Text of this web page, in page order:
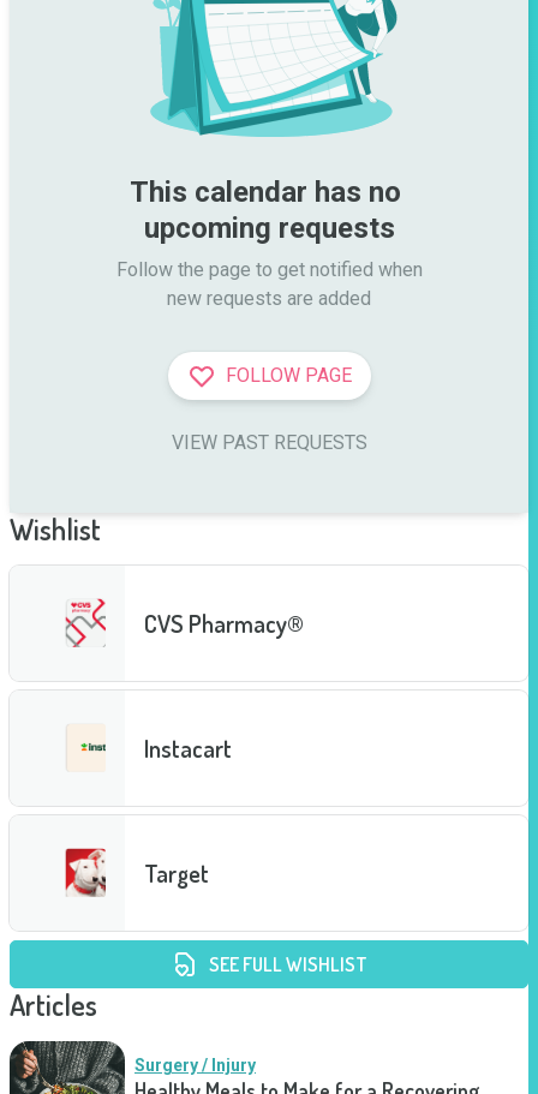
This calendar has no
upcoming requests
Follow the page to get notified when
new requests are added
FOLLOW PAGE
VIEW PAST REQUESTS
Wishlist
CVS Pharmacy®
Instacart
Target
SEE FULL WISHLIST
Articles
Surgery / Injury